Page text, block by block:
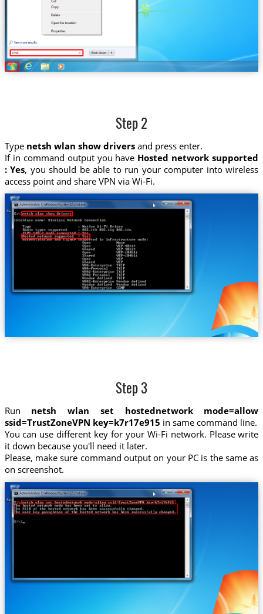
Step 2
Type netsh wlan show driversand press enter.
If in command output you have Hosted network supported
: Yes, you should be able to run your computer into wireless
access point and share VPN via Wi-Fi.
Step 3
Run netsh wlan set hostednetwork mode=allow
ssid=TrustZoneVPN key=k7r17e915 in same command line.
You can use different key for your Wi-Fi network. Please write
it down because you'll need it later.
Please, make sure command output on your PC is the same as
on screenshot.